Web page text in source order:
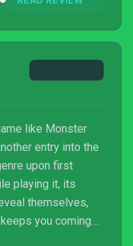
like Monster
entry into the
upon first
playing it, its
themselves,
you coming